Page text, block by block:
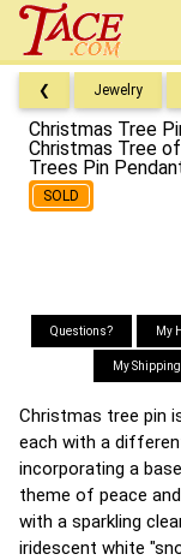
❮ Jewelry
Christmas Tree
Christmas Tree of
Trees Pin
SOLD
Questions? My
My
Christmas tree pin
each with a
incorporating a
theme of peace
with a sparkling
iridescent white